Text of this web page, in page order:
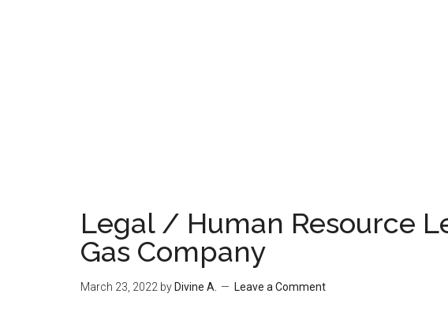
Legal / Human Resource
Gas Company
March 23, 2022 by Divine A. Leave a Comment